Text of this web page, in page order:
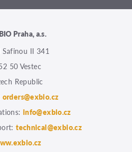
Praha, a.s.
Safinou II 341
50 Vestec
Republic
orders@exbio.cz
info@exbio.cz
technical@exbio.cz